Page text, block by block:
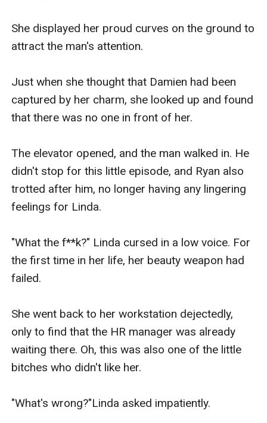
She displayed her proud curves on the ground to
attract the man's attention.
Just when she thought that Damien had been
captured by her charm, she looked up and found
that there was no one in front of her.
The elevator opened, and the man walked in. He
didn't stop for this little episode, and Ryan also
trotted after him, no longer having any lingering
feelings for Linda.
"What the f**k?" Linda cursed in a low voice. For
the first time in her life, her beauty weapon had
failed.
She went back to her workstation dejectedly,
only to find that the HR manager was already
waiting there. Oh, this was also one of the little
bitches who didn't like her.
"What's wrong?"Linda asked impatiently.